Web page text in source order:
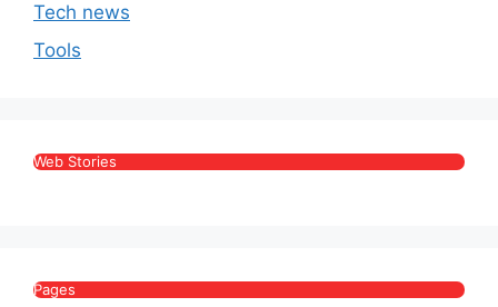
Tech news
Tools
Web Stories
Pages